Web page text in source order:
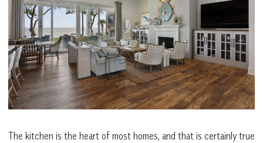
The kitchen is the heart of most homes, and that is certainly true